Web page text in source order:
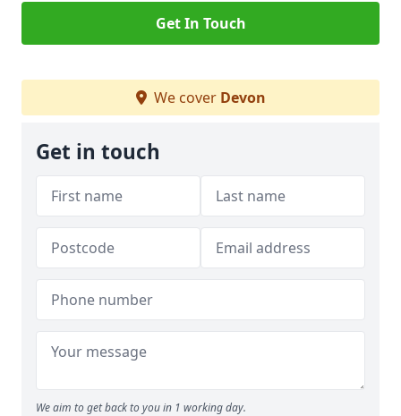
Get In Touch
We cover Devon
Get in touch
We aim to get back to you in 1 working day.